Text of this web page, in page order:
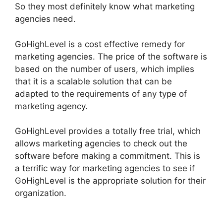
So they most definitely know what marketing
agencies need.
GoHighLevel is a cost effective remedy for
marketing agencies. The price of the software is
based on the number of users, which implies
that it is a scalable solution that can be
adapted to the requirements of any type of
marketing agency.
GoHighLevel provides a totally free trial, which
allows marketing agencies to check out the
software before making a commitment. This is
a terrific way for marketing agencies to see if
GoHighLevel is the appropriate solution for their
organization.